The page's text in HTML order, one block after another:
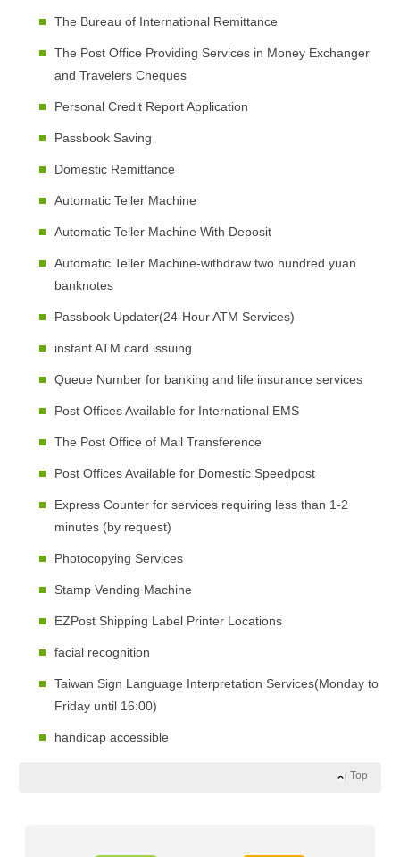
The Bureau of International Remittance
The Post Office Providing Services in Money Exchanger
and Travelers Cheques
Personal Credit Report Application
Passbook Saving
Domestic Remittance
Automatic Teller Machine
Automatic Teller Machine With Deposit
Automatic Teller Machine-withdraw two hundred yuan
banknotes
Passbook Updater(24-Hour ATM Services)
instant ATM card issuing
Queue Number for banking and life insurance services
Post Offices Available for International EMS
The Post Office of Mail Transference
Post Offices Available for Domestic Speedpost
Express Counter for services requiring less than 1-2
minutes (by request)
Photocopying Services
Stamp Vending Machine
EZPost Shipping Label Printer Locations
facial recognition
Taiwan Sign Language Interpretation Services(Monday to
Friday until 16:00)
handicap accessible
Top